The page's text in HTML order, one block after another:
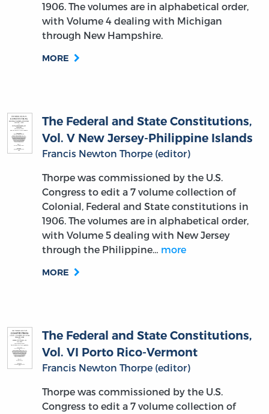
1906. The volumes are in alphabetical order,
with Volume 4 dealing with Michigan
through New Hampshire.
MORE
The Federal and State Constitutions,
Vol. V New Jersey-Philippine Islands
Francis Newton Thorpe (editor)
Thorpe was commissioned by the U.S.
Congress to edit a 7 volume collection of
Colonial, Federal and State constitutions in
1906. The volumes are in alphabetical order,
with Volume 5 dealing with New Jersey
through the Philippine… more
MORE
The Federal and State Constitutions,
Vol. VI Porto Rico-Vermont
Francis Newton Thorpe (editor)
Thorpe was commissioned by the U.S.
Congress to edit a 7 volume collection of